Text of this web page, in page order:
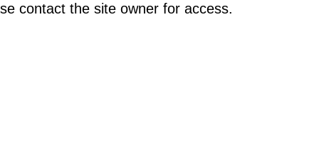
contact the site owner for access.